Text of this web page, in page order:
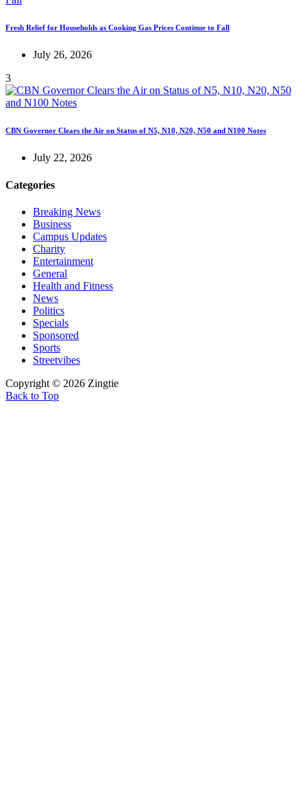
Fresh Relief for Households as Cooking Gas Prices Continue to Fall
July 26, 2026
3
CBN Governor Clears the Air on Status of N5, N10, N20, N50 and N100 Notes
July 22, 2026
Categories
Breaking News
Business
Campus Updates
Charity
Entertainment
General
Health and Fitness
News
Politics
Specials
Sponsored
Sports
Streetvibes
Copyright © 2026 Zingtie
Back to Top